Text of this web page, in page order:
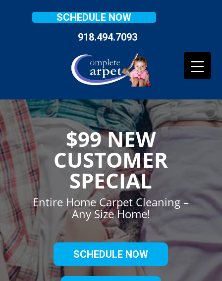
SCHEDULE NOW
918.494.7093
$99 NEW
CUSTOMER
SPECIAL
Entire Home Carpet Cleaning –
Any Size Home!
SCHEDULE NOW